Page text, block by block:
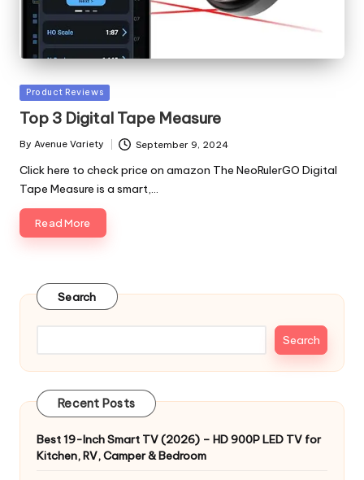
Posted
in
Product Reviews
Top 3 Digital Tape Measure
Posted
By Avenue Variety September 9, 2024
Click here to check price on amazon The NeoRulerGO Digital
Tape Measure is a smart,…
Read More
Search
Search
Recent Posts
Best 19-Inch Smart TV (2026) – HD 900P LED TV for
Kitchen, RV, Camper & Bedroom